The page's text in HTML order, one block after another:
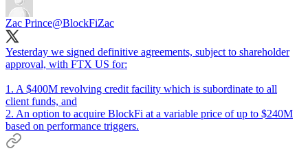
Zac Prince@BlockFiZac
Yesterday we signed definitive agreements, subject to shareholder
approval, with FTX US for:
1. A $400M revolving credit facility which is subordinate to all
client funds, and
2. An option to acquire BlockFi at a variable price of up to $240M
based on performance triggers.